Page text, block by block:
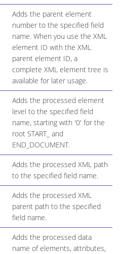
Adds the parent element
number to the specified field
name. When you use the XML
element ID with the XML
parent element ID, a
complete XML element tree is
available for later usage.
Adds the processed element
level to the specified field
name, starting with '0' for the
root START_ and
END_DOCUMENT.
Adds the processed XML path
to the specified field name.
Adds the processed XML
parent path to the specified
field name.
Adds the processed data
name of elements, attributes,